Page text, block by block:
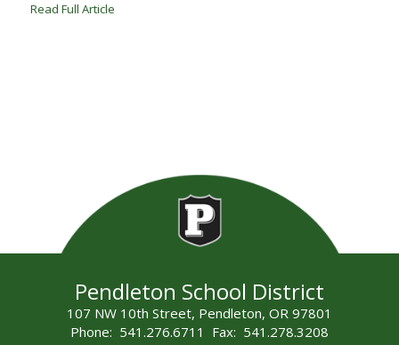
Read Full Article
Pendleton School District
107 NW 10th Street, Pendleton, OR 97801
Phone: 541.276.6711 Fax: 541.278.3208